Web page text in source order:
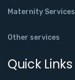
Maternity Services
Other services
Quick Links